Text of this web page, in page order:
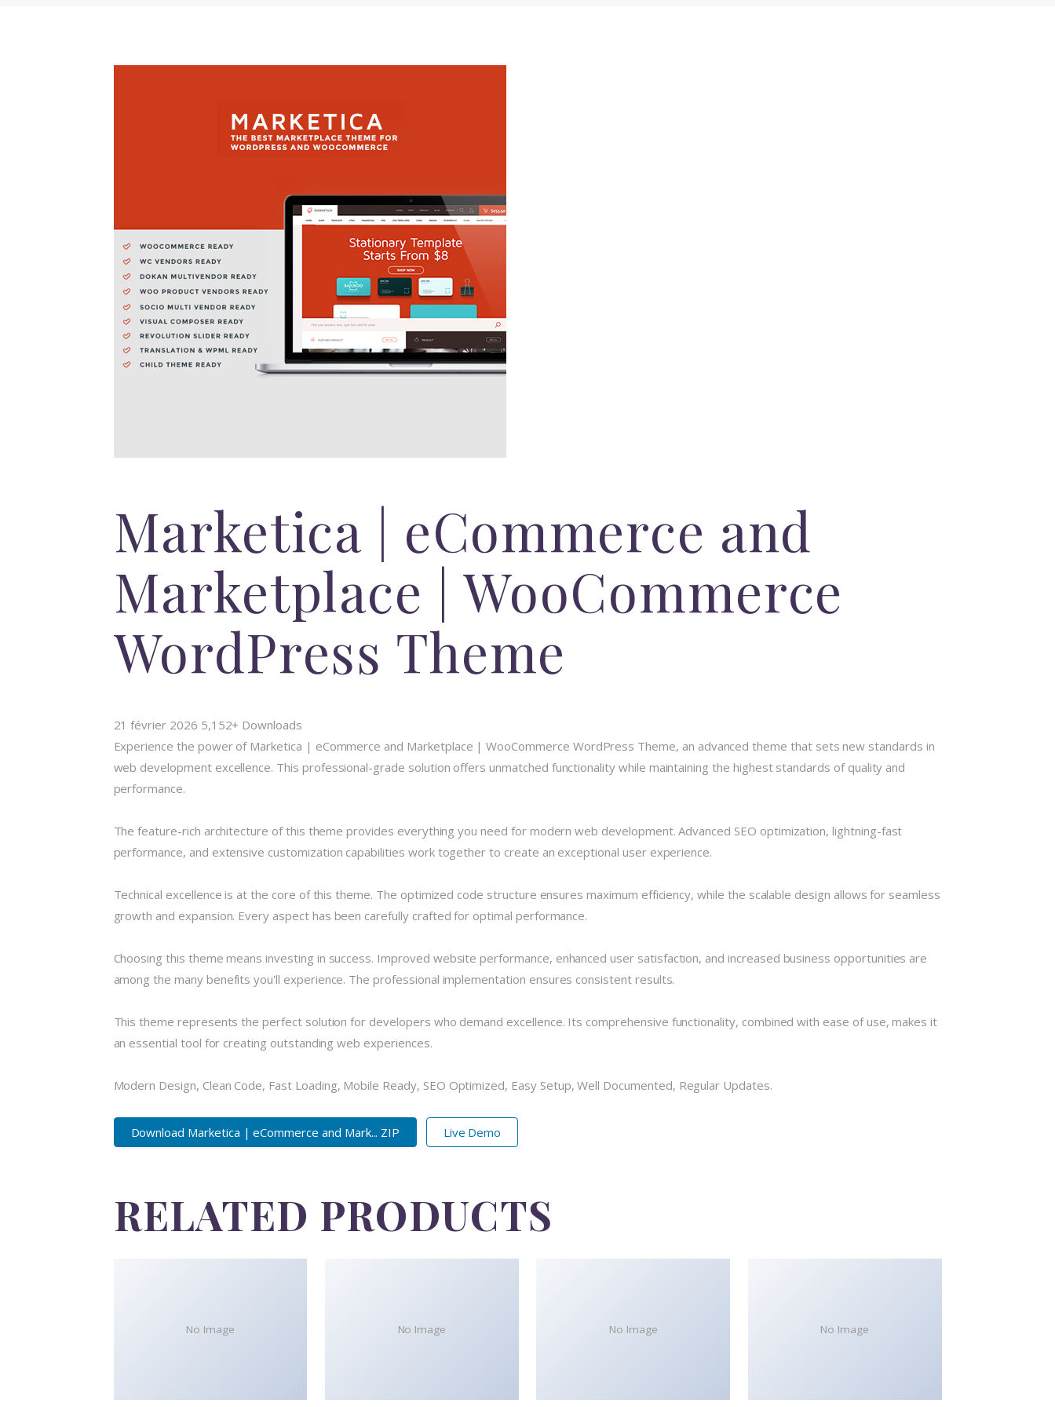
Marketica | eCommerce and
Marketplace | WooCommerce
WordPress Theme
21 février 2026 5,152+ Downloads
Experience the power of Marketica | eCommerce and Marketplace | WooCommerce WordPress Theme, an advanced theme that sets new standards in
web development excellence. This professional-grade solution offers unmatched functionality while maintaining the highest standards of quality and
performance.
The feature-rich architecture of this theme provides everything you need for modern web development. Advanced SEO optimization, lightning-fast
performance, and extensive customization capabilities work together to create an exceptional user experience.
Technical excellence is at the core of this theme. The optimized code structure ensures maximum efficiency, while the scalable design allows for seamless
growth and expansion. Every aspect has been carefully crafted for optimal performance.
Choosing this theme means investing in success. Improved website performance, enhanced user satisfaction, and increased business opportunities are
among the many benefits you'll experience. The professional implementation ensures consistent results.
This theme represents the perfect solution for developers who demand excellence. Its comprehensive functionality, combined with ease of use, makes it
an essential tool for creating outstanding web experiences.
Modern Design, Clean Code, Fast Loading, Mobile Ready, SEO Optimized, Easy Setup, Well Documented, Regular Updates.
Download Marketica | eCommerce and Mark... ZIP Live Demo
RELATED PRODUCTS
No Image No Image No Image No Image